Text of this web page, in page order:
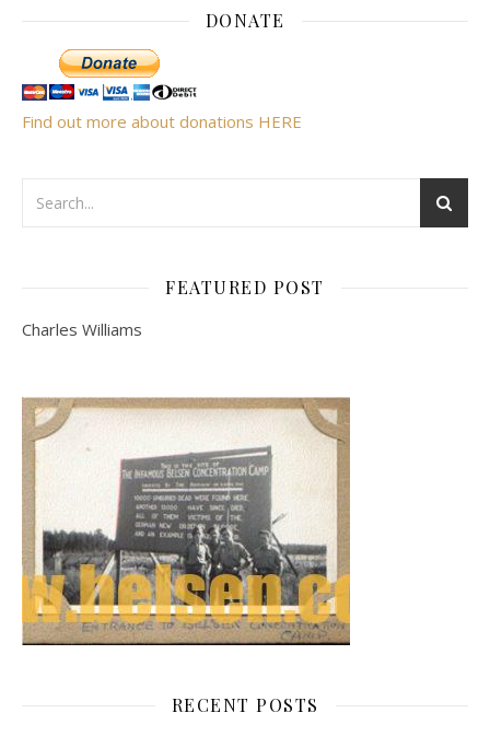
DONATE
Find out more about donations HERE
FEATURED POST
Charles Williams
RECENT POSTS